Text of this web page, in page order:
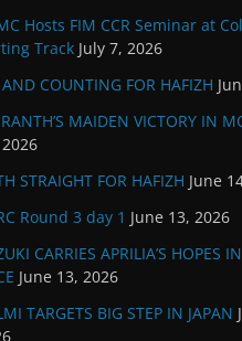
Hosts FIM CCR Seminar at
Track July 7, 2026
AND COUNTING FOR HAFIZH
MAIDEN VICTORY IN
STRAIGHT FOR HAFIZH June
Round 3 day 1 June 13, 2026
CARRIES APRILIA’S HOPES
June 13, 2026
TARGETS BIG STEP IN JAPAN